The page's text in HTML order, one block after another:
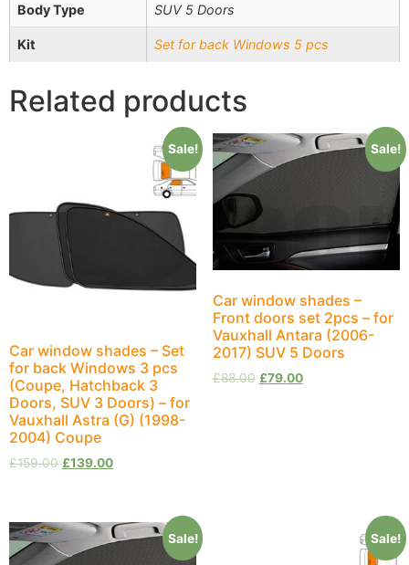
Body Type SUV 5 Doors
Kit Set for back Windows 5 pcs
Related products
Sale!
Car window shades – Set
for back Windows 3 pcs
(Coupe, Hatchback 3
Doors, SUV 3 Doors) – for
Vauxhall Astra (G) (1998-
2004) Coupe
£159.00 £139.00
Sale!
Car window shades –
Front doors set 2pcs – for
Vauxhall Antara (2006-
2017) SUV 5 Doors
£88.00 £79.00
Sale! Sale!